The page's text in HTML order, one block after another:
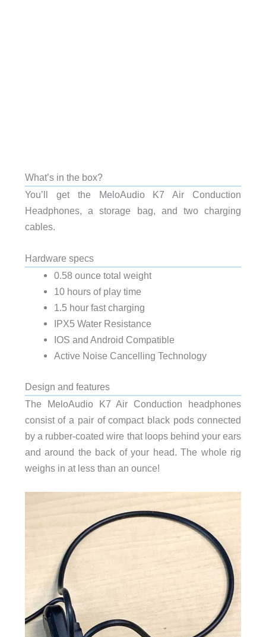
What’s in the box?
You’ll get the MeloAudio K7 Air Conduction
Headphones, a storage bag, and two charging
cables.
Hardware specs
0.58 ounce total weight
10 hours of play time
1.5 hour fast charging
IPX5 Water Resistance
IOS and Android Compatible
Active Noise Cancelling Technology
Design and features
The MeloAudio K7 Air Conduction headphones
consist of a pair of compact black pods connected
by a rubber-coated wire that loops behind your ears
and around the back of your head. The whole rig
weighs in at less than an ounce!